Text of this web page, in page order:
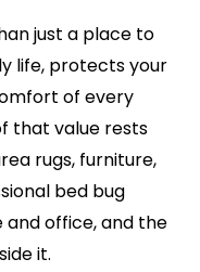
just a place to
life, protects your
of every
that value rests
rugs, furniture,
bed bug
office, and the
it.